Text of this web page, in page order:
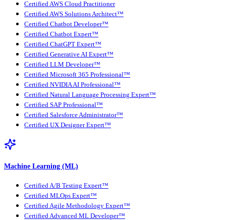
Certified AWS Cloud Practitioner
Certified AWS Solutions Architect™
Certified Chatbot Developer™
Certified Chatbot Expert™
Certified ChatGPT Expert™
Certified Generative AI Expert™
Certified LLM Developer™
Certified Microsoft 365 Professional™
Certified NVIDIA AI Professional™
Certified Natural Language Processing Expert™
Certified SAP Professional™
Certified Salesforce Administrator™
Certified UX Designer Expert™
Machine Learning (ML)
Certified A/B Testing Expert™
Certified MLOps Expert™
Certified Agile Methodology Expert™
Certified Advanced ML Developer™